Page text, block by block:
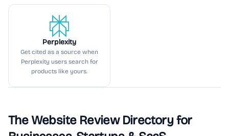
Perplexity
Get cited as a source when
Perplexity users search for
products like yours.
The Website Review Directory for